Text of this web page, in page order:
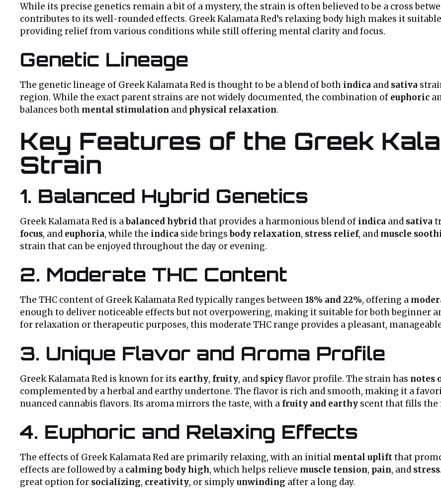
While its precise genetics remain a bit of a mystery, the strain is often believed to be a cross
contributes to its well-rounded effects. Greek Kalamata Red’s relaxing body high makes it
providing relief from various conditions while still offering mental clarity and focus.
Genetic Lineage
The genetic lineage of Greek Kalamata Red is thought to be a blend of both indica and sativa
region. While the exact parent strains are not widely documented, the combination of euphoric
balances both mental stimulation and physical relaxation.
Key Features of the Greek
Strain
1. Balanced Hybrid Genetics
Greek Kalamata Red is abalanced hybridthat provides a harmonious blend of indica and sativa
focus, and euphoria, while the indica side bringsbody relaxation, stress relief, and muscle
strain that can be enjoyed throughout the day or evening.
2. Moderate THC Content
The THC content of Greek Kalamata Red typically ranges between18% and 22%, offering a
enough to deliver noticeable effects but not overpowering, making it suitable for both beginner
for relaxation or therapeutic purposes, this moderate THC range provides a pleasant,
3. Unique Flavor and Aroma Profile
Greek Kalamata Red is known for its earthy, fruity, and spicyflavor profile. The strain has notes
complemented by a herbal and earthy undertone. The flavor is rich and smooth, making it a
nuanced cannabis flavors. Its aroma mirrors the taste, with a fruity and earthy scent that fills the
4. Euphoric and Relaxing Effects
The effects of Greek Kalamata Red are primarily relaxing, with an initial mental upliftthat
effects are followed by a calming body high, which helps relieve muscle tension, pain, and stress
great option for socializing, creativity, or simplyunwinding after a long day.